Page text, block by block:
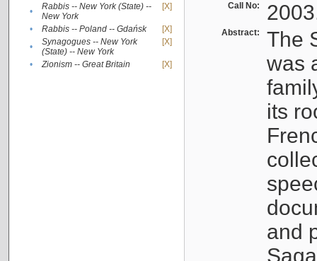
•
Rabbis -- New York (State) --
New York
[X]
• Rabbis -- Poland -- Gdańsk
[X]
•
Synagogues -- New York
(State) -- New York
[X]
• Zionism -- Great Britain [X]
Call No:
Abstract:
The
was
its
and